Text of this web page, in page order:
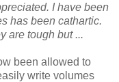
I have been
has been cathartic.
are tough but ...
been allowed to
write volumes